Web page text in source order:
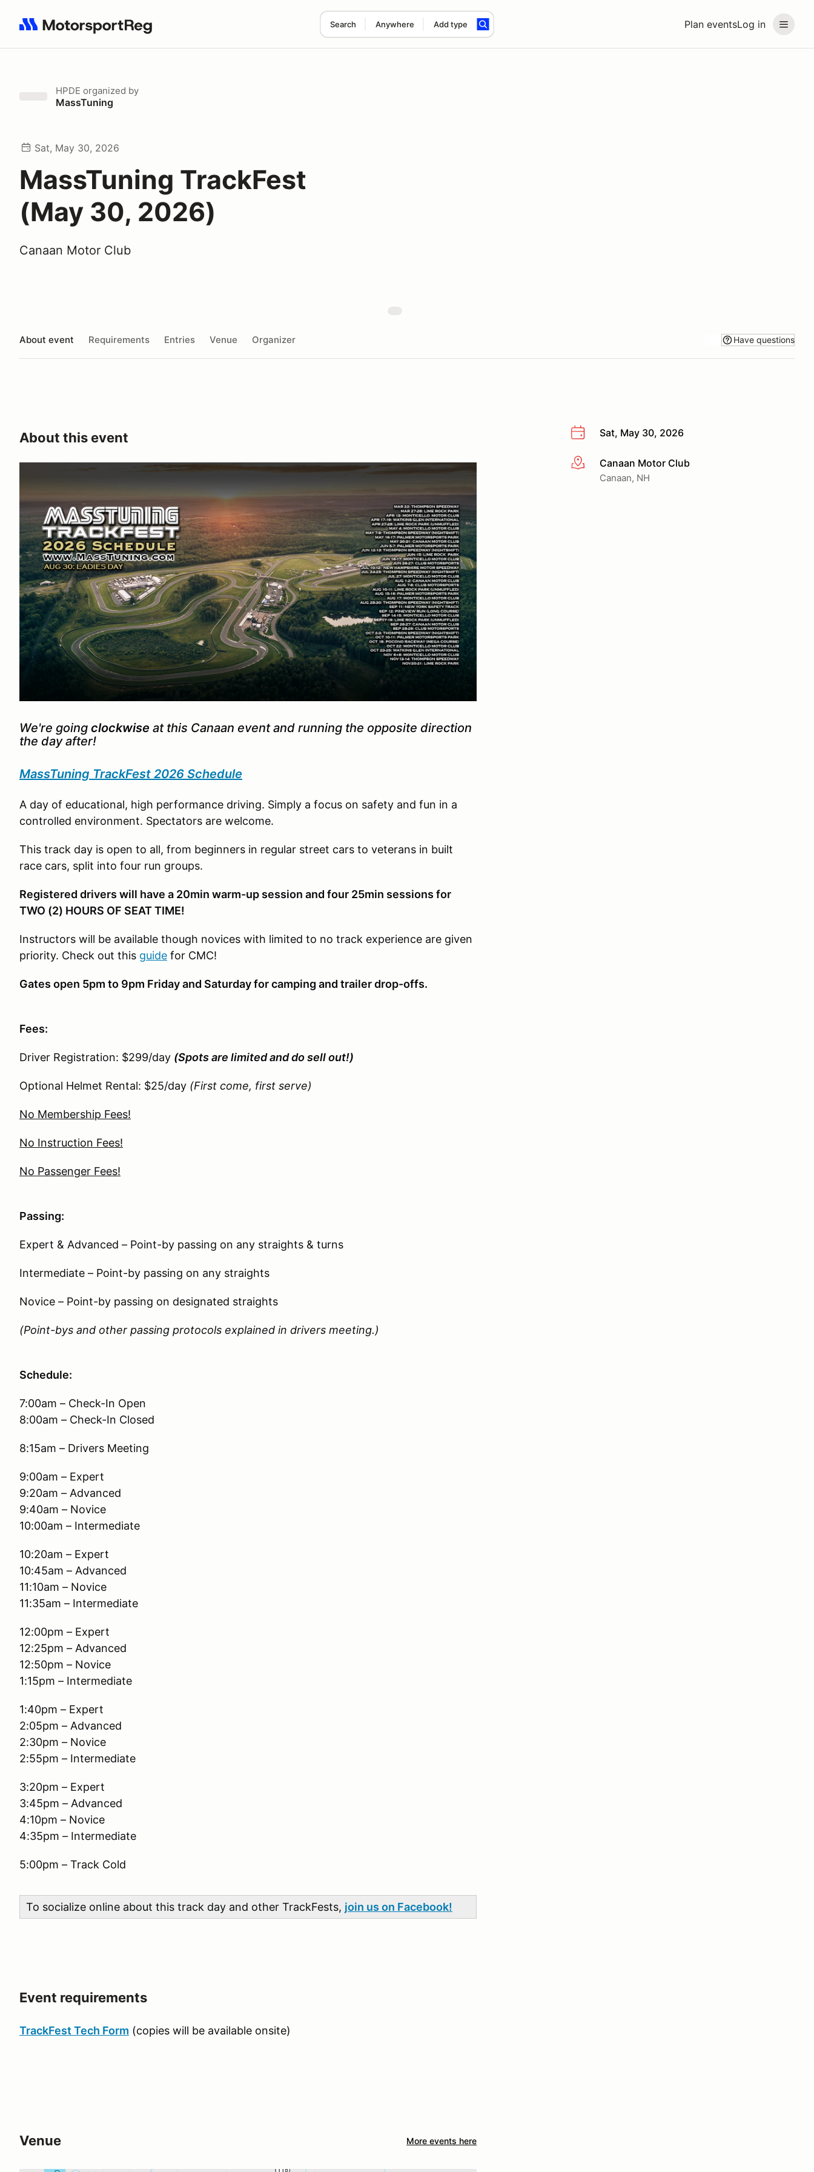
Plan eventsLog in
Search Anywhere Add type
Search results: No search term
HPDE organized by
MassTuning
Sat, May 30, 2026
MassTuning TrackFest
(May 30, 2026)
Canaan Motor Club
About event Requirements Entries Venue Organizer Have questions
Sat, May 30, 2026
More infoCanaan Motor Club
Canaan, NH
About this event
We're going clockwise at this Canaan event and running the opposite direction
the day after!
MassTuning TrackFest 2026 Schedule
A day of educational, high performance driving. Simply a focus on safety and fun in a
controlled environment. Spectators are welcome.
This track day is open to all, from beginners in regular street cars to veterans in built
race cars, split into four run groups.
Registered drivers will have a 20min warm-up session and four 25min sessions for
TWO (2) HOURS OF SEAT TIME!
Instructors will be available though novices with limited to no track experience are given
priority. Check out this guide for CMC!
Gates open 5pm to 9pm Friday and Saturday for camping and trailer drop-offs.
Fees:
Driver Registration: $299/day (Spots are limited and do sell out!)
Optional Helmet Rental: $25/day (First come, first serve)
No Membership Fees!
No Instruction Fees!
No Passenger Fees!
Passing:
Expert & Advanced – Point-by passing on any straights & turns
Intermediate – Point-by passing on any straights
Novice – Point-by passing on designated straights
(Point-bys and other passing protocols explained in drivers meeting.)
Schedule:
7:00am – Check-In Open
8:00am – Check-In Closed
8:15am – Drivers Meeting
9:00am – Expert
9:20am – Advanced
9:40am – Novice
10:00am – Intermediate
10:20am – Expert
10:45am – Advanced
11:10am – Novice
11:35am – Intermediate
12:00pm – Expert
12:25pm – Advanced
12:50pm – Novice
1:15pm – Intermediate
1:40pm – Expert
2:05pm – Advanced
2:30pm – Novice
2:55pm – Intermediate
3:20pm – Expert
3:45pm – Advanced
4:10pm – Novice
4:35pm – Intermediate
5:00pm – Track Cold
To socialize online about this track day and other TrackFests, join us on Facebook!
Event requirements
TrackFest Tech Form (copies will be available onsite)
Venue More events here